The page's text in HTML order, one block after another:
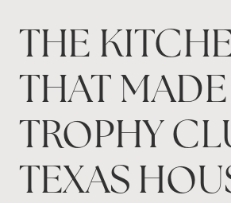
THE
THAT
TROPHY
TEXAS